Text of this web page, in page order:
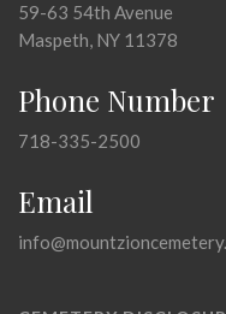
59-63 54th Avenue
Maspeth, NY 11378
Phone Number
718-335-2500
Email